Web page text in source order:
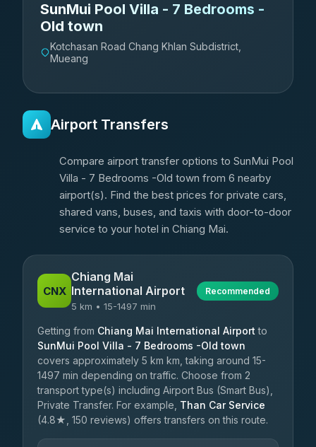
SunMui Pool Villa - 7 Bedrooms -
Old town
Kotchasan Road Chang Khlan Subdistrict,
Mueang
Airport Transfers
Compare airport transfer options to SunMui Pool
Villa - 7 Bedrooms -Old town from 6 nearby
airport(s). Find the best prices for private cars,
shared vans, buses, and taxis with door-to-door
service to your hotel in Chiang Mai.
CNX
Chiang Mai
International Airport
5 km • 15-1497 min
Recommended
Getting from Chiang Mai International Airport to
SunMui Pool Villa - 7 Bedrooms -Old town
covers approximately 5 km km, taking around 15-
1497 min depending on traffic. Choose from 2
transport type(s) including Airport Bus (Smart Bus),
Private Transfer. For example, Than Car Service
(4.8★, 150 reviews) offers transfers on this route.